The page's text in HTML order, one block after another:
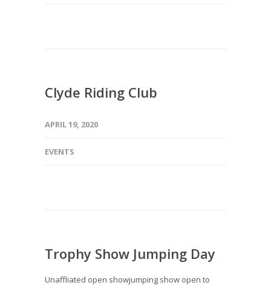
Clyde Riding Club
APRIL 19, 2020
EVENTS
Trophy Show Jumping Day
Unaffliated open showjumping show open to